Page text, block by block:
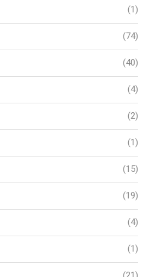
(1)
(74)
(40)
(4)
(2)
(1)
(15)
(19)
(4)
(1)